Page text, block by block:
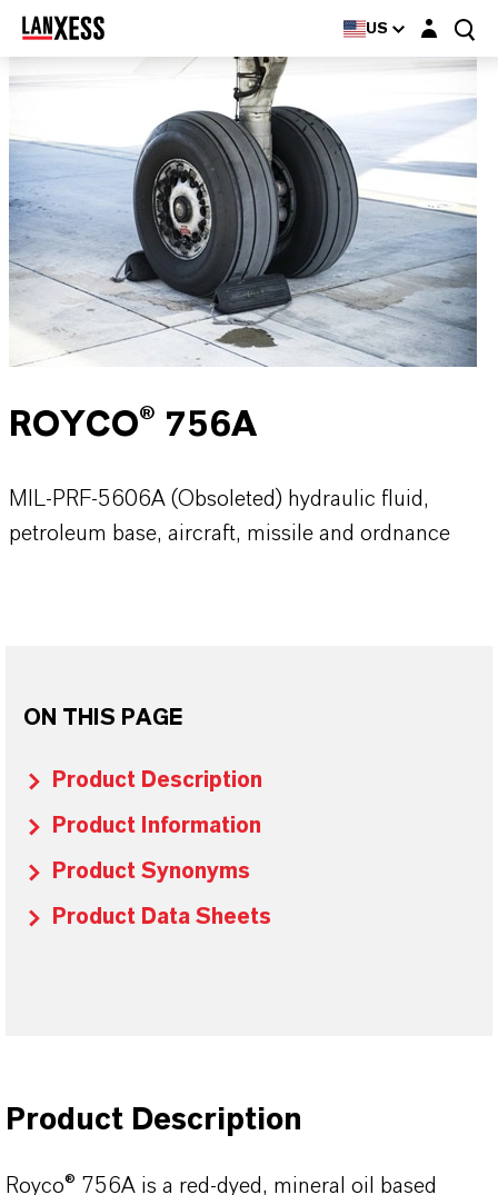
US Login layer
ROYCO® 756A
MIL-PRF-5606A (Obsoleted) hydraulic fluid,
petroleum base, aircraft, missile and ordnance
ON THIS PAGE
Product Description
Product Information
Product Synonyms
Product Data Sheets
Product Description
Royco® 756A is a red-dyed, mineral oil based